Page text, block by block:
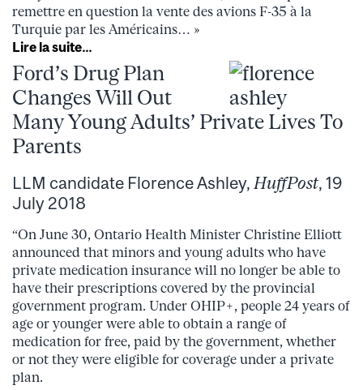
remettre en question la vente des avions F-35 à la
Turquie par les Américains… »
Lire la suite…
Ford’s Drug Plan
Changes Will Out
Many Young Adults’ Private Lives To
Parents
LLM candidate Florence Ashley, HuffPost, 19
July 2018
“On June 30, Ontario Health Minister Christine Elliott
announced that minors and young adults who have
private medication insurance will no longer be able to
have their prescriptions covered by the provincial
government program. Under OHIP+, people 24 years of
age or younger were able to obtain a range of
medication for free, paid by the government, whether
or not they were eligible for coverage under a private
plan.